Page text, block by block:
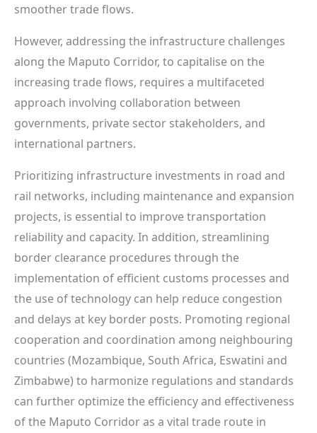
smoother trade flows.
However, addressing the infrastructure challenges
along the Maputo Corridor, to capitalise on the
increasing trade flows, requires a multifaceted
approach involving collaboration between
governments, private sector stakeholders, and
international partners.
Prioritizing infrastructure investments in road and
rail networks, including maintenance and expansion
projects, is essential to improve transportation
reliability and capacity. In addition, streamlining
border clearance procedures through the
implementation of efficient customs processes and
the use of technology can help reduce congestion
and delays at key border posts. Promoting regional
cooperation and coordination among neighbouring
countries (Mozambique, South Africa, Eswatini and
Zimbabwe) to harmonize regulations and standards
can further optimize the efficiency and effectiveness
of the Maputo Corridor as a vital trade route in